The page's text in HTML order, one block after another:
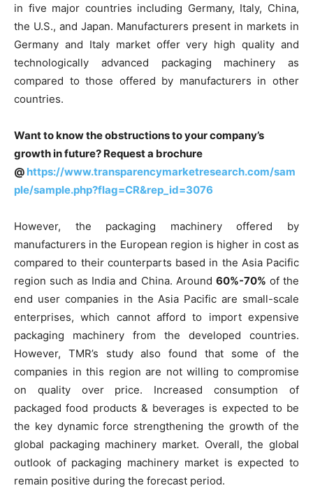
in five major countries including Germany, Italy, China,
the U.S., and Japan. Manufacturers present in markets in
Germany and Italy market offer very high quality and
technologically advanced packaging machinery as
compared to those offered by manufacturers in other
countries.
Want to know the obstructions to your company’s
growth in future? Request a brochure
@ https://www.transparencymarketresearch.com/sam
ple/sample.php?flag=CR&rep_id=3076
However, the packaging machinery offered by
manufacturers in the European region is higher in cost as
compared to their counterparts based in the Asia Pacific
region such as India and China. Around 60%-70% of the
end user companies in the Asia Pacific are small-scale
enterprises, which cannot afford to import expensive
packaging machinery from the developed countries.
However, TMR’s study also found that some of the
companies in this region are not willing to compromise
on quality over price. Increased consumption of
packaged food products & beverages is expected to be
the key dynamic force strengthening the growth of the
global packaging machinery market. Overall, the global
outlook of packaging machinery market is expected to
remain positive during the forecast period.